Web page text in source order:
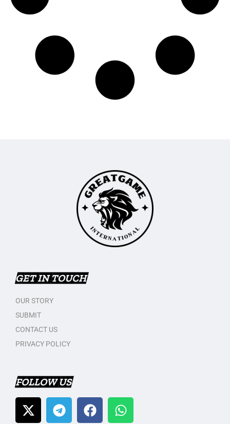
GET IN TOUCH
OUR STORY
SUBMIT
CONTACT US
PRIVACY POLICY
FOLLOW US